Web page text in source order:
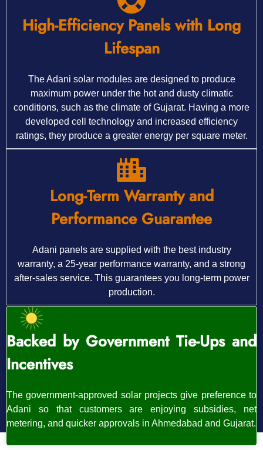
High-Efficiency Panels with Long
Lifespan
The Adani solar modules are designed to produce
maximum power under the hot and dusty climatic
conditions, such as the climate of Gujarat. Having a more
developed cell technology and increased efficiency
ratings, they produce a greater energy per square meter.
Long-Term Warranty and
Performance Guarantee
Adani panels are supplied with the best industry
warranty, a 25-year performance warranty, and a strong
after-sales service. This guarantees you long-term power
production.
Backed by Government Tie-Ups and
Incentives
The government-approved solar projects give preference to
Adani so that customers are enjoying subsidies, net
metering, and quicker approvals in Ahmedabad and Gujarat.